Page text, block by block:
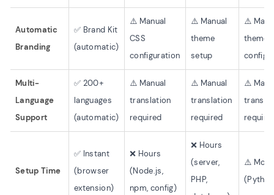
Automatic
Branding
✅ Brand Kit
(automatic)
⚠️ Manual
CSS
configuration
⚠️ Manual
theme
setup
⚠️
theme
Multi-
Language
Support
✅ 200+
languages
(automatic)
⚠️ Manual
translation
required
⚠️ Manual
translation
required
⚠️
Setup Time
✅ Instant
(browser
extension)
❌ Hours
(Node.js,
npm, config)
❌ Hours
(server,
PHP,
⚠️